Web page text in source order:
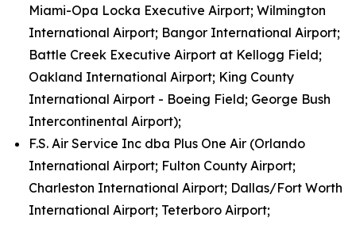
Miami-Opa Locka Executive Airport; Wilmington
International Airport; Bangor International Airport;
Battle Creek Executive Airport at Kellogg Field;
Oakland International Airport; King County
International Airport - Boeing Field; George Bush
Intercontinental Airport);
F.S. Air Service Inc dba Plus One Air (Orlando
International Airport; Fulton County Airport;
Charleston International Airport; Dallas/Fort Worth
International Airport; Teterboro Airport;